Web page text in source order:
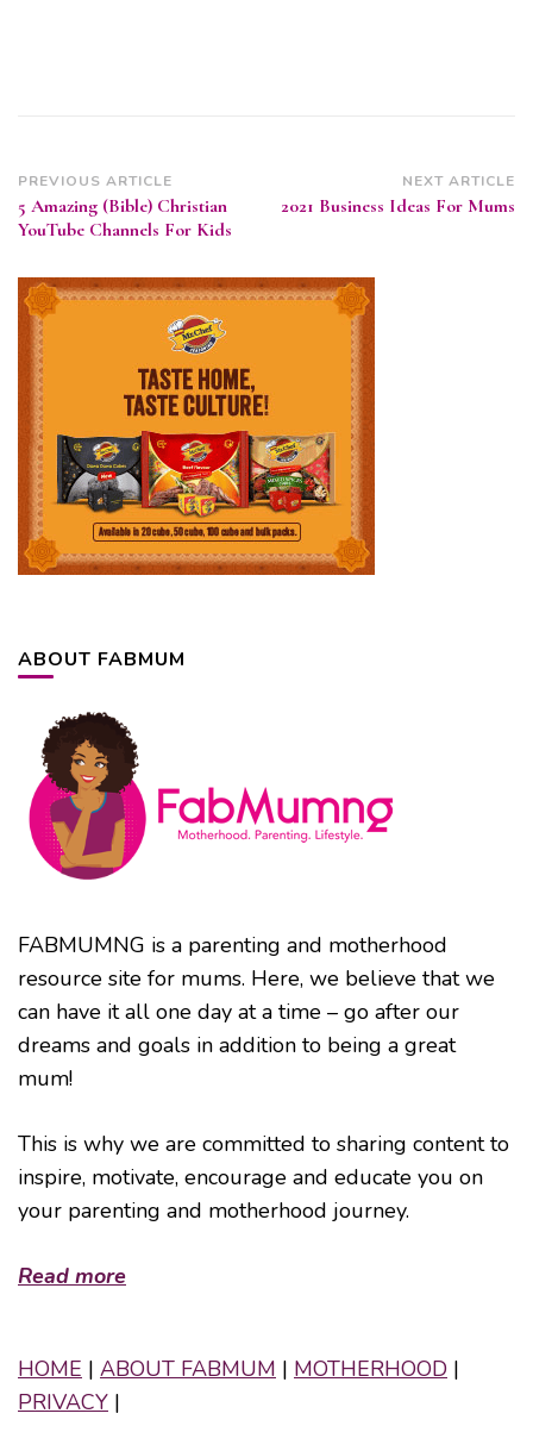
Post
Navigation
PREVIOUS ARTICLE
5 Amazing (Bible) Christian
YouTube Channels For Kids
NEXT ARTICLE
2021 Business Ideas For Mums
ABOUT FABMUM
FABMUMNG is a parenting and motherhood
resource site for mums. Here, we believe that we
can have it all one day at a time – go after our
dreams and goals in addition to being a great
mum!
This is why we are committed to sharing content to
inspire, motivate, encourage and educate you on
your parenting and motherhood journey.
Read more
HOME | ABOUT FABMUM | MOTHERHOOD |
PRIVACY |